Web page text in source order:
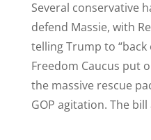
Several conservative
defend Massie, with
telling Trump to “back
Freedom Caucus put
the massive rescue
GOP agitation. The